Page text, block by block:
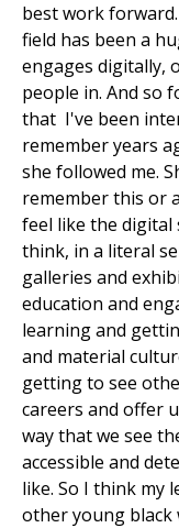
best work
field has been a
engages digitally,
people in. And so
that I've been
remember years
she followed me.
remember this or
feel like the digital
think, in a literal
galleries and
education and
learning and
and material
getting to see
careers and offer
way that we see
accessible and
like. So I think my
other young black